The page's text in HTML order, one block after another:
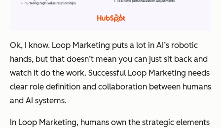
Ok, I know. Loop Marketing puts a lot in AI’s robotic
hands, but that doesn’t mean you can just sit back and
watch it do the work. Successful Loop Marketing needs
clear role definition and collaboration between humans
and AI systems.
In Loop Marketing, humans own the strategic elements